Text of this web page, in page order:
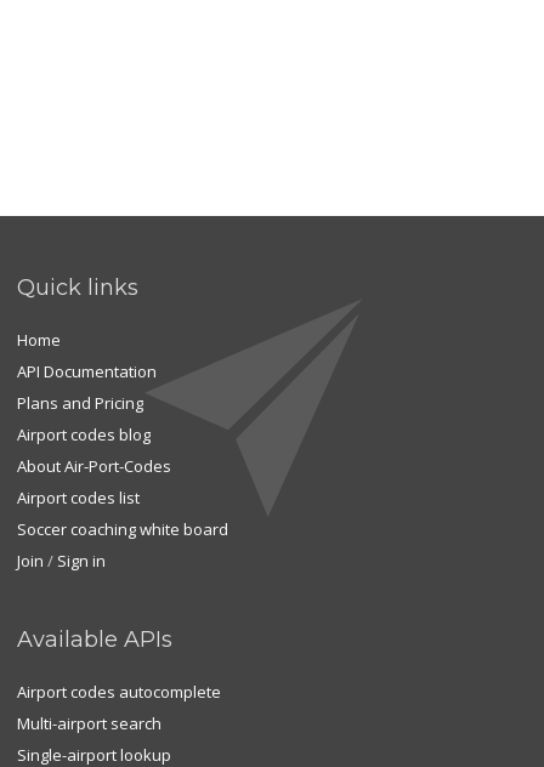
Quick links
Home
API Documentation
Plans and Pricing
Airport codes blog
About Air-Port-Codes
Airport codes list
Soccer coaching white board
Join / Sign in
Available APIs
Airport codes autocomplete
Multi-airport search
Single-airport lookup